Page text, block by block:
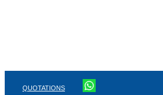
QUOTATIONS